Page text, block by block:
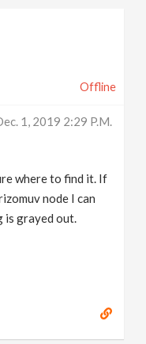
Offline
1, 2019 2:29 P.m.
where to find it. If
node I can
is grayed out.